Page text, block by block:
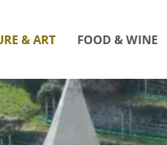
& ART FOOD & WINE